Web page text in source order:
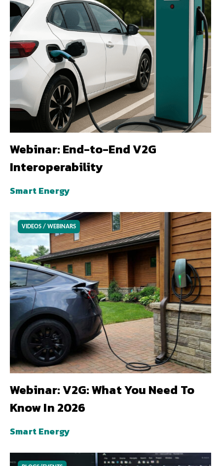
Webinar: End-to-End V2G
Interoperability
Smart Energy
VIDEOS / WEBINARS
Webinar: V2G: What You Need To
Know In 2026
Smart Energy